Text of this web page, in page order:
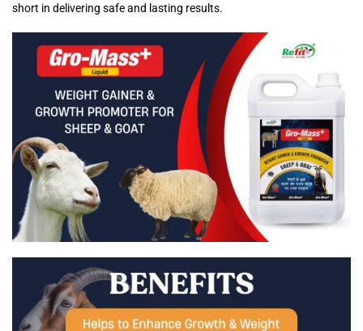
short in delivering safe and lasting results.